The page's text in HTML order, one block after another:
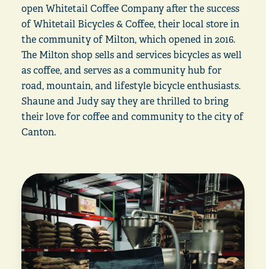
open Whitetail Coffee Company after the success
of Whitetail Bicycles & Coffee, their local store in
the community of Milton, which opened in 2016.
The Milton shop sells and services bicycles as well
as coffee, and serves as a community hub for
road, mountain, and lifestyle bicycle enthusiasts.
Shaune and Judy say they are thrilled to bring
their love for coffee and community to the city of
Canton.